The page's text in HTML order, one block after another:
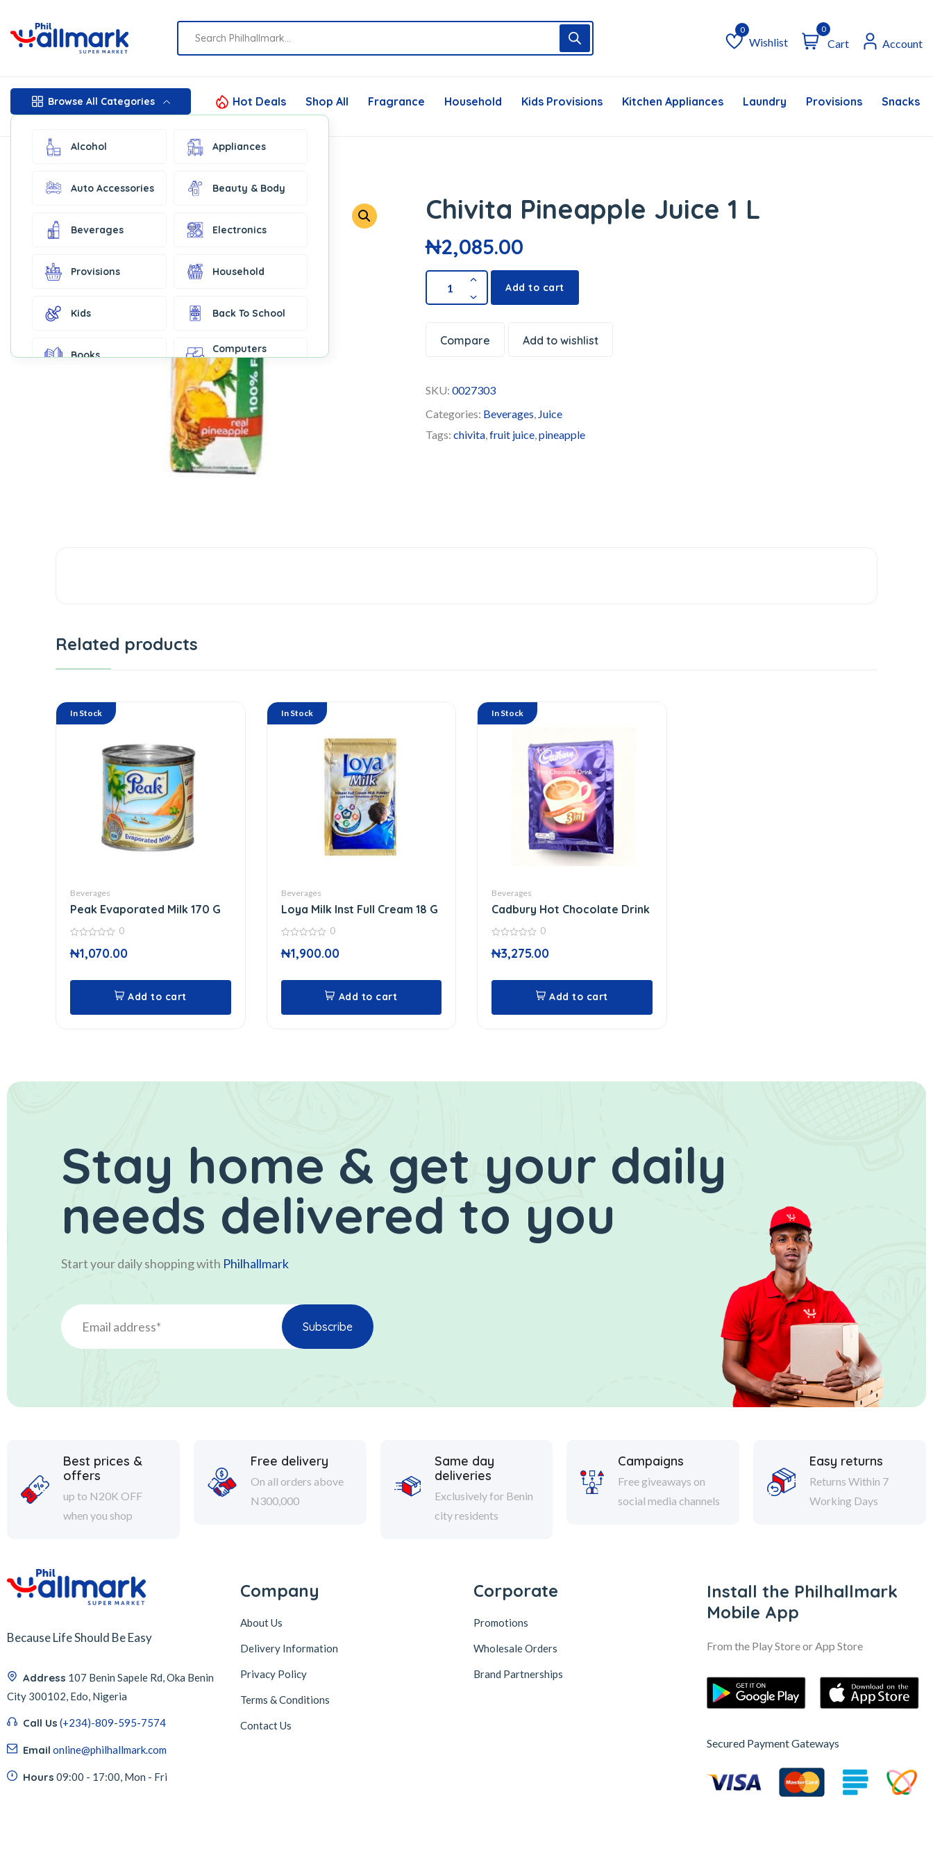
Wishlist
Wishlist
0
Cart Account
Browse All Categories
Alcohol Appliances
Auto Accessories Beauty & Body
Beverages Electronics
Provisions Household
Kids Back To School
Books
Computers
Accessories
Gift Cards
Office Supplies
Hot Deals Shop All Fragrance Household Kids Provisions Kitchen Appliances Laundry Provisions Snacks
Chivita Pineapple Juice 1 L
₦2,085.00
Add to cart
Compare Add to wishlist
SKU:0027303
Categories: Beverages, Juice
Tags:chivita,fruit juice,pineapple
Related products
In Stock
Beverages
Peak Evaporated Milk 170 G
out
of
0
₦1,070.00
Add to cart
In Stock
Beverages
Loya Milk Inst Full Cream 18 G
out
of
0
₦1,900.00
Add to cart
In Stock
Beverages
Cadbury Hot Chocolate Drink
out
of
0
₦3,275.00
Add to cart
Stay home & get your daily
needs delivered to you
Start your daily shopping with Philhallmark
Best prices &
offers
up to N20K OFF
when you shop
Free delivery
On all orders above
N300,000
Same day
deliveries
Exclusively for Benin
city residents
Campaigns
Free giveaways on
social media channels
Easy returns
Returns Within 7
Working Days
Because Life Should Be Easy
Address 107 Benin Sapele Rd, Oka Benin
City 300102, Edo, Nigeria
Call Us (+234)-809-595-7574
Email online@philhallmark.com
Hours 09:00 - 17:00, Mon - Fri
Company
About Us
Delivery Information
Privacy Policy
Terms & Conditions
Contact Us
Corporate
Promotions
Wholesale Orders
Brand Partnerships
Install the Philhallmark
Mobile App
From the Play Store or App Store
Secured Payment Gateways